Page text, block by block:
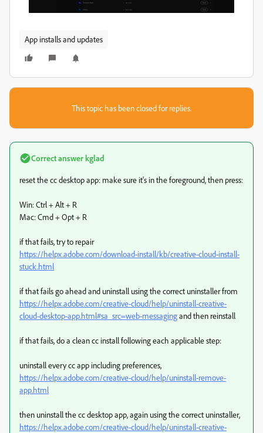
App installs and updates
This topic has been closed for replies.
Correct answerkglad
reset the cc desktop app: make sure it's in the foreground, then press:
Win: Ctrl + Alt + R
Mac: Cmd + Opt + R
if that fails, try to repair
https://helpx.adobe.com/download-install/kb/creative-cloud-install-
stuck.html
if that fails go ahead and uninstall using the correct uninstaller from
https://helpx.adobe.com/creative-cloud/help/uninstall-creative-
cloud-desktop-app.html#sa_src=web-messagingand then reinstall
if that fails, do a clean cc install following each applicable step:
uninstall every cc app including preferences,
https://helpx.adobe.com/creative-cloud/help/uninstall-remove-
app.html
then uninstall the cc desktop app, again using the correct uninstaller,
https://helpx.adobe.com/creative-cloud/help/uninstall-creative-